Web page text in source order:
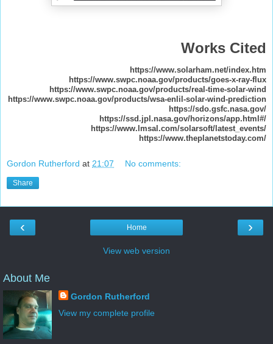
Works Cited
https://www.solarham.net/index.htm
https://www.swpc.noaa.gov/products/goes-x-ray-flux
https://www.swpc.noaa.gov/products/real-time-solar-wind
https://www.swpc.noaa.gov/products/wsa-enlil-solar-wind-prediction
https://sdo.gsfc.nasa.gov/
https://ssd.jpl.nasa.gov/horizons/app.html#/
https://www.lmsal.com/solarsoft/latest_events/
https://www.theplanetstoday.com/
Gordon Rutherford at 21:07 No comments:
Share
‹ ›
Home
View web version
About Me
Gordon Rutherford
View my complete profile